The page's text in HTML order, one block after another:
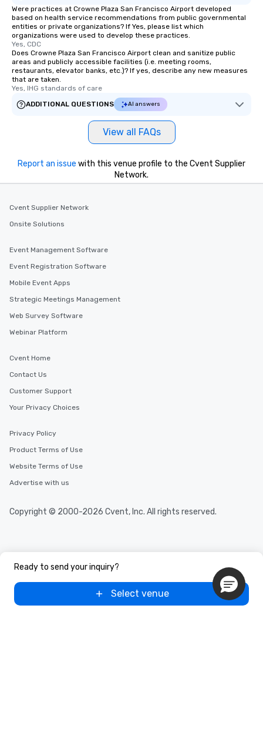
Were practices at Crowne Plaza San Francisco Airport developed
based on health service recommendations from public governmental
entities or private organizations? If Yes, please list which
organizations were used to develop these practices.
Yes, CDC
Does Crowne Plaza San Francisco Airport clean and sanitize public
areas and publicly accessible facilities (i.e. meeting rooms,
restaurants, elevator banks, etc.)? If yes, describe any new measures
that are taken.
Yes, IHG standards of care
ADDITIONAL QUESTIONS
AI answers
View all FAQs
Ready to send your inquiry?
Select venue
Report an issue with this venue profile to the Cvent Supplier
Network.
Cvent Supplier Network
Onsite Solutions
Event Management Software
Event Registration Software
Mobile Event Apps
Strategic Meetings Management
Web Survey Software
Webinar Platform
Cvent Home
Contact Us
Customer Support
Your Privacy Choices
Privacy Policy
Product Terms of Use
Website Terms of Use
Advertise with us
Copyright © 2000-2026 Cvent, Inc. All rights reserved.